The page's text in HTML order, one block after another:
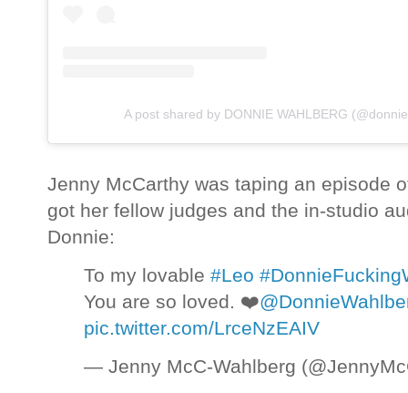
A post shared by DONNIE WAHLBERG
Jenny McCarthy was taping an episode
got her fellow judges and the in-studio
Donnie:
To my lovable #Leo
You are so loved. ❤️
pic.twitter.com/LrceNzEAIV
— Jenny McC-Wahlberg